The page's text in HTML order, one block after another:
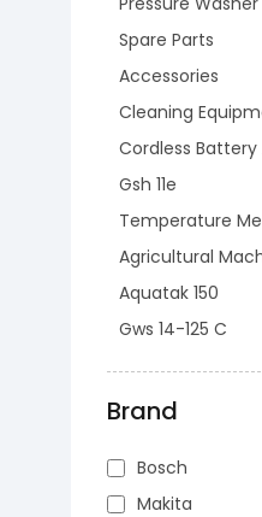
Spare Parts
Accessories
Cleaning
Cordless
Gsh 11e
Temperature
Agricultural
Aquatak 150
Gws 14-125 C
Brand
Bosch
Makita